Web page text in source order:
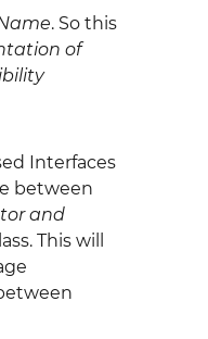
. So this
of
Interfaces
between
and
This will